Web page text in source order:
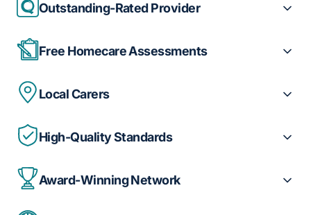
Outstanding-Rated Provider
Free Homecare Assessments
Local Carers
High-Quality Standards
Award-Winning Network